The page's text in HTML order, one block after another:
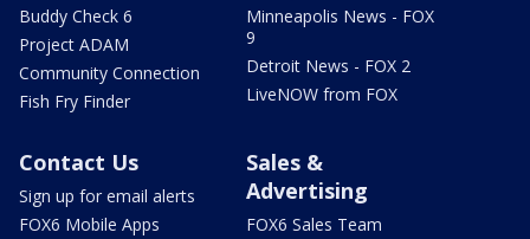
Buddy Check 6
Project ADAM
Community Connection
Fish Fry Finder
Minneapolis News - FOX
9
Detroit News - FOX 2
LiveNOW from FOX
Contact Us
Sign up for email alerts
FOX6 Mobile Apps
Sales &
Advertising
FOX6 Sales Team